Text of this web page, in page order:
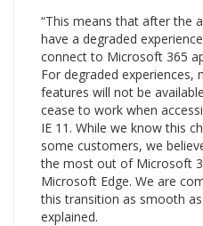
“This means that after the
have a degraded
connect to Microsoft 365
For degraded experiences,
features will not be
cease to work when
IE 11. While we know this
some customers, we
the most out of Microsoft
Microsoft Edge. We are
this transition as smooth
explained.